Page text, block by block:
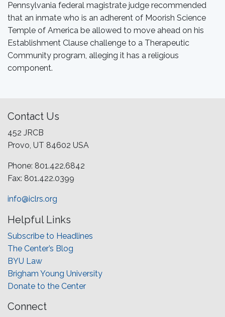
Pennsylvania federal magistrate judge recommended
that an inmate who is an adherent of Moorish Science
Temple of America be allowed to move ahead on his
Establishment Clause challenge to a Therapeutic
Community program, alleging it has a religious
component.
Contact Us
452 JRCB
Provo, UT 84602 USA
Phone: 801.422.6842
Fax: 801.422.0399
info@iclrs.org
Helpful Links
Subscribe to Headlines
The Center’s Blog
BYU Law
Brigham Young University
Donate to the Center
Connect